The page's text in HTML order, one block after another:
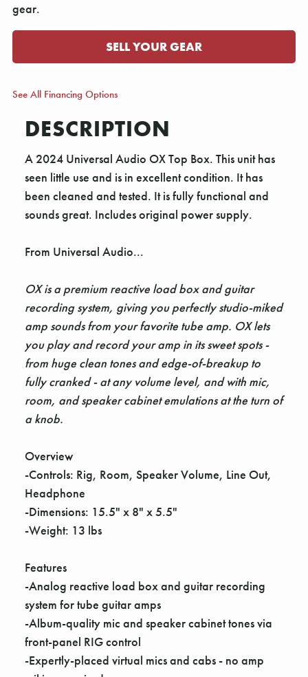
gear.
SELL YOUR GEAR
See All Financing Options
DESCRIPTION
A 2024 Universal Audio OX Top Box. This unit has
seen little use and is in excellent condition. It has
been cleaned and tested. It is fully functional and
sounds great. Includes original power supply.
From Universal Audio...
OX is a premium reactive load box and guitar
recording system, giving you perfectly studio-miked
amp sounds from your favorite tube amp. OX lets
you play and record your amp in its sweet spots -
from huge clean tones and edge-of-breakup to
fully cranked - at any volume level, and with mic,
room, and speaker cabinet emulations at the turn of
a knob.
Overview
-Controls: Rig, Room, Speaker Volume, Line Out,
Headphone
-Dimensions: 15.5" x 8" x 5.5"
-Weight: 13 lbs
Features
-Analog reactive load box and guitar recording
system for tube guitar amps
-Album-quality mic and speaker cabinet tones via
front-panel RIG control
-Expertly-placed virtual mics and cabs - no amp